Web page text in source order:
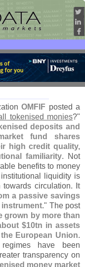
OMFIF posted a
tokenised monies?"
deposits and
fund shares
high credit quality,
familiarity. Not
benefits to money
liquidity is
circulation.
It
a passive savings
." The post
grown by more than
$10tn in assets
European Union.
have been
transparency on
money market